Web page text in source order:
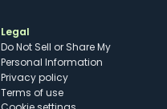
Legal
Do Not Sell or Share My
Personal Information
Privacy policy
Terms of use